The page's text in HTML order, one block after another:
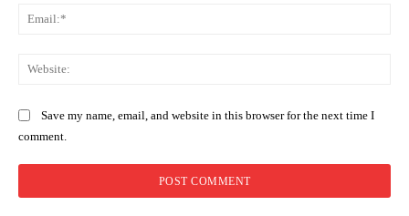
Save my name, email, and website in this browser for the next time I
comment.